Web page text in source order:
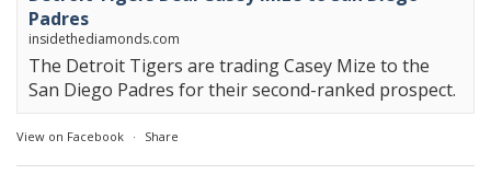
Padres
insidethediamonds.com
The Detroit Tigers are trading Casey Mize to the
San Diego Padres for their second-ranked prospect.
View on Facebook · Share